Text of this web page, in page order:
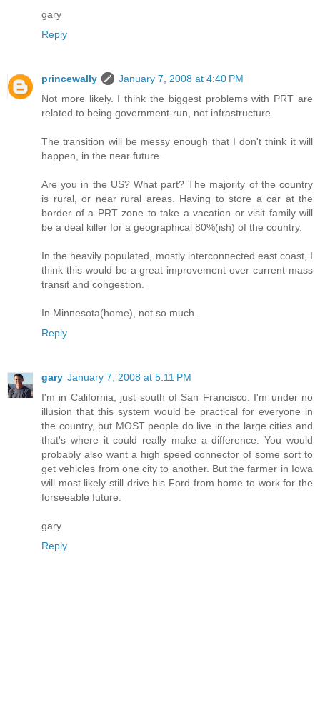
gary
Reply
princewally
January 7, 2008 at 4:40 PM
Not more likely. I think the biggest problems with PRT are
related to being government-run, not infrastructure.
The transition will be messy enough that I don't think it will
happen, in the near future.
Are you in the US? What part? The majority of the country
is rural, or near rural areas. Having to store a car at the
border of a PRT zone to take a vacation or visit family will
be a deal killer for a geographical 80%(ish) of the country.
In the heavily populated, mostly interconnected east coast, I
think this would be a great improvement over current mass
transit and congestion.
In Minnesota(home), not so much.
Reply
gary January 7, 2008 at 5:11 PM
I'm in California, just south of San Francisco. I'm under no
illusion that this system would be practical for everyone in
the country, but MOST people do live in the large cities and
that's where it could really make a difference. You would
probably also want a high speed connector of some sort to
get vehicles from one city to another. But the farmer in Iowa
will most likely still drive his Ford from home to work for the
forseeable future.
gary
Reply